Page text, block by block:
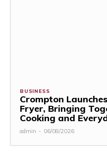
BUSINESS
Crompton
Fryer, Bringing
Cooking and
admin - 06/08/2026